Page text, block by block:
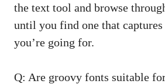
the text tool and browse
until you find one that
‍you’re going for.
Q: Are groovy fonts suitable